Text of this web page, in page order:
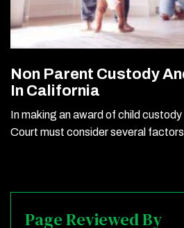
Non Parent Custody
In California
In making an award of child
Court must consider several
Page Reviewed By